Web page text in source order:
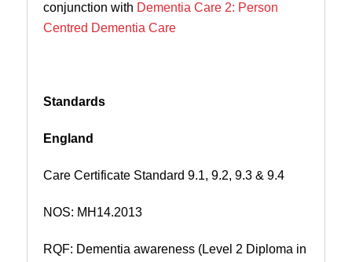
conjunction with Dementia Care 2: Person
Centred Dementia Care
Standards
England
Care Certificate Standard 9.1, 9.2, 9.3 & 9.4
NOS: MH14.2013
RQF: Dementia awareness (Level 2 Diploma in